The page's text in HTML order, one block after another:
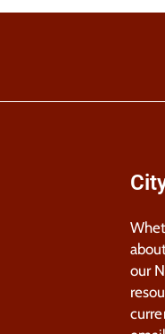
our